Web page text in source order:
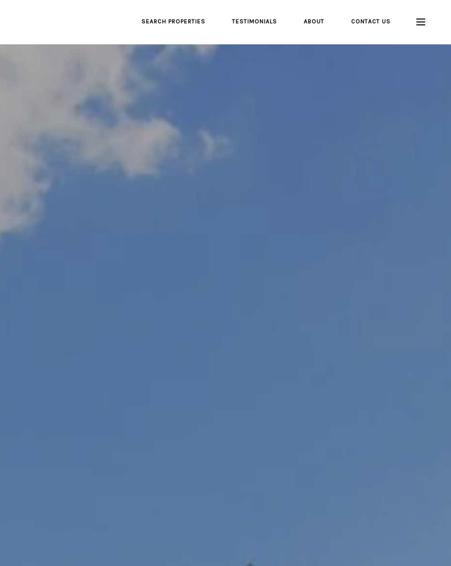
SEARCH PROPERTIES TESTIMONIALS ABOUT CONTACT US